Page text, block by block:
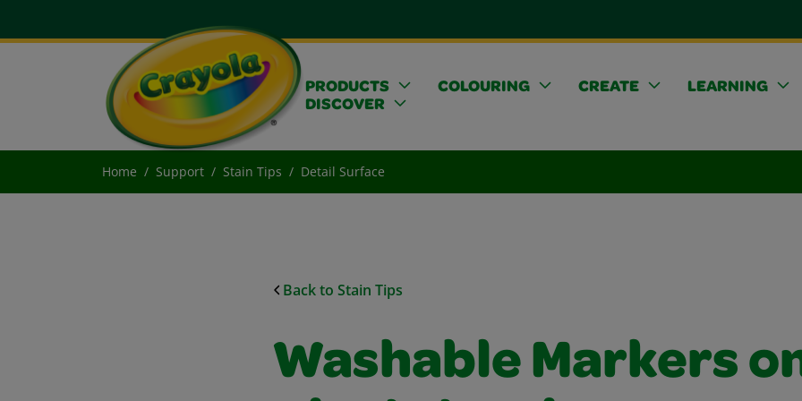
PRODUCTS COLOURING CREATE
LEARNING
DISCOVER
Home Support Stain Tips Detail Surface
Back to Stain Tips
Washable Markers